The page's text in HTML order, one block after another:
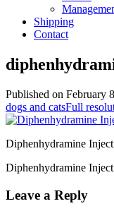
Shipping
Contact
Published on February
dogs and catsFull
Diphenhydramine
Diphenhydramine
Leave a Reply